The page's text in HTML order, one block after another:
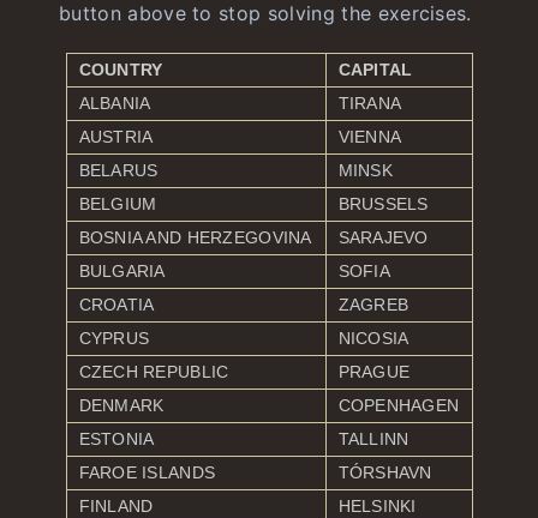
button above to stop solving the exercises.
COUNTRY
CAPITAL
ALBANIA
TIRANA
AUSTRIA
VIENNA
BELARUS
MINSK
BELGIUM
BRUSSELS
BOSNIA AND HERZEGOVINA
SARAJEVO
BULGARIA
SOFIA
CROATIA
ZAGREB
CYPRUS
NICOSIA
CZECH REPUBLIC
PRAGUE
DENMARK
COPENHAGEN
ESTONIA
TALLINN
FAROE ISLANDS
TÓRSHAVN
FINLAND
HELSINKI